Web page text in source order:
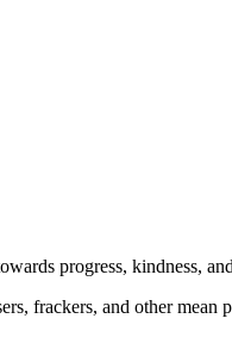
progress, kindness,
frackers, and other